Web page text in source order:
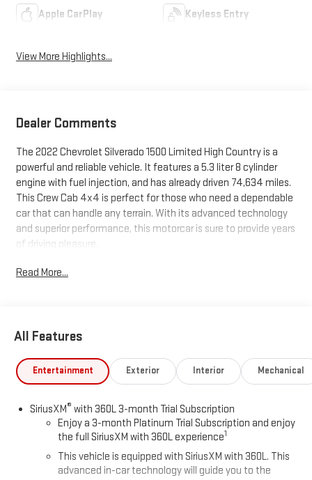
Apple CarPlay Keyless Entry
View More Highlights...
Dealer Comments
The 2022 Chevrolet Silverado 1500 Limited High Country is a
powerful and reliable vehicle. It features a 5.3 liter 8 cylinder
engine with fuel injection, and has already driven 74,634 miles.
This Crew Cab 4x4 is perfect for those who need a dependable
car that can handle any terrain. With its advanced technology
and superior performance, this motorcar is sure to provide years
of driving pleasure.
Read More...
All Features
Entertainment Exterior Interior Mechanical
SiriusXM® with 360L 3-month Trial Subscription
Enjoy a 3-month Platinum Trial Subscription and enjoy
the full SiriusXM with 360L experience1
This vehicle is equipped with SiriusXM with 360L. This
advanced in-car technology will guide you to the